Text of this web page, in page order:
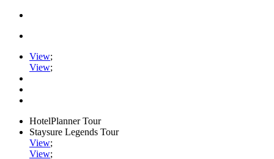
View;
View;
HotelPlanner Tour
Staysure Legends Tour
View;
View;